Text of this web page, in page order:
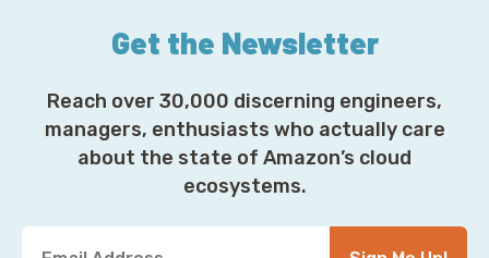
Get the Newsletter
Reach over 30,000 discerning engineers,
managers, enthusiasts who actually care
about the state of Amazon’s cloud
ecosystems.